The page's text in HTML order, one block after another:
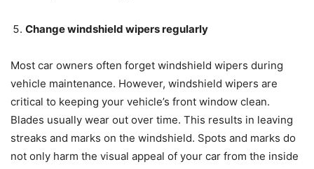
Change windshield wipers regularly
Most car owners often forget windshield wipers during
vehicle maintenance. However, windshield wipers are
critical to keeping your vehicle’s front window clean.
Blades usually wear out over time. This results in leaving
streaks and marks on the windshield. Spots and marks do
not only harm the visual appeal of your car from the inside